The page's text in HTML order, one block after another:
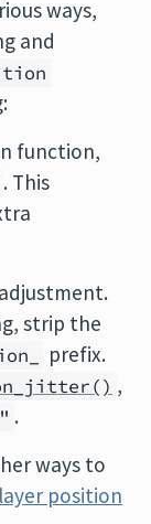
ways,
and
function,
. This
strip the
prefix.
,
.
ways to
layer position